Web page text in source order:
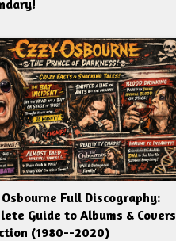
Full Discography:
Guide to Albums & Covers
(1980--2020)